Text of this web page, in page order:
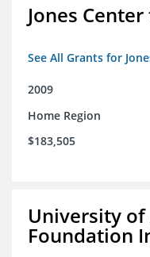
Jones
See All Grants for
2009
Home Region
$183,505
University of
Foundation